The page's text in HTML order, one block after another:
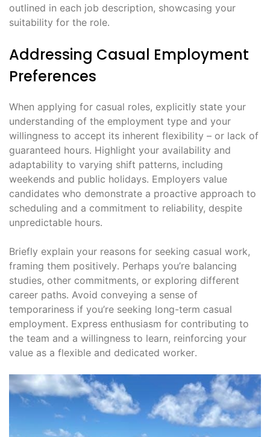
outlined in each job description, showcasing your
suitability for the role․
Addressing Casual Employment
Preferences
When applying for casual roles, explicitly state your
understanding of the employment type and your
willingness to accept its inherent flexibility – or lack of
guaranteed hours․ Highlight your availability and
adaptability to varying shift patterns, including
weekends and public holidays․ Employers value
candidates who demonstrate a proactive approach to
scheduling and a commitment to reliability, despite
unpredictable hours․
Briefly explain your reasons for seeking casual work,
framing them positively․ Perhaps you’re balancing
studies, other commitments, or exploring different
career paths․ Avoid conveying a sense of
temporariness if you’re seeking long-term casual
employment․ Express enthusiasm for contributing to
the team and a willingness to learn, reinforcing your
value as a flexible and dedicated worker․